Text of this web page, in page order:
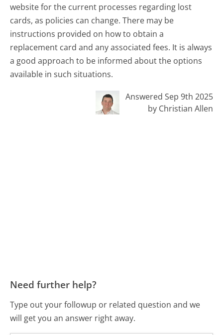
website for the current processes regarding lost
cards, as policies can change. There may be
instructions provided on how to obtain a
replacement card and any associated fees. It is always
a good approach to be informed about the options
available in such situations.
Answered Sep 9th 2025
by Christian Allen
Need further help?
Type out your followup or related question and we
will get you an answer right away.